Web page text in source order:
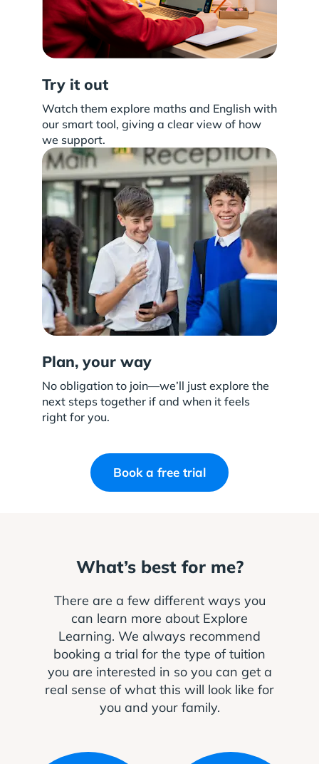
Try it out
Watch them explore maths and English with
our smart tool, giving a clear view of how
we support.
Plan, your way
No obligation to join—we’ll just explore the
next steps together if and when it feels
right for you.
Book a free trial
What’s best for me?
There are a few different ways you
can learn more about Explore
Learning. We always recommend
booking a trial for the type of tuition
you are interested in so you can get a
real sense of what this will look like for
you and your family.